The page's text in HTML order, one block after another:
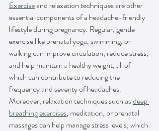
Exercise and relaxation techniques are other
essential components of a headache-friendly
lifestyle during pregnancy. Regular, gentle
exercise like prenatal yoga, swimming, or
walking can improve circulation, reduce stress,
and help maintain a healthy weight, all of
which can contribute to reducing the
frequency and severity of headaches.
Moreover, relaxation techniques such as deep
breathing exercises, meditation, or prenatal
massages can help manage stress levels, which